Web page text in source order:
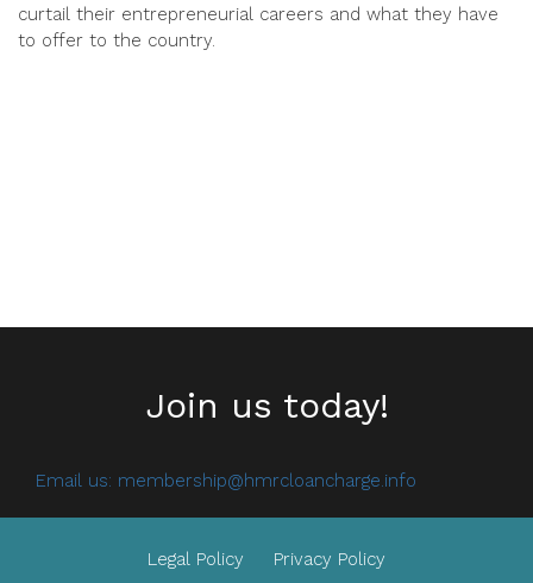
curtail their entrepreneurial careers and what they have
to offer to the country.
Join us today!
Email us: membership@hmrcloancharge.info
Legal Policy Privacy Policy